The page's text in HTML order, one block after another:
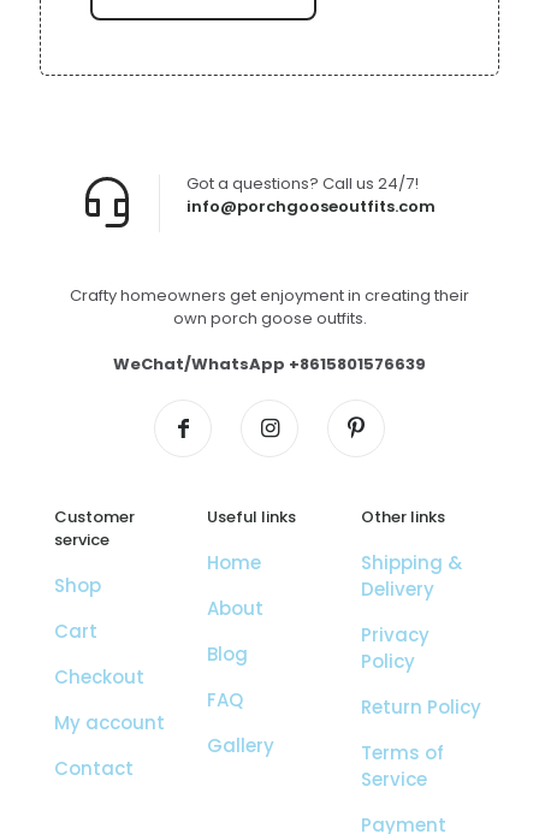
info@porchgooseoutfits.com
Got a questions? Call us 24/7!
Crafty homeowners get enjoyment in creating their
own porch goose outfits.
WeChat/WhatsApp +8615801576639
Customer
service
Shop
Cart
Checkout
My account
Contact
Useful links
Home
About
Blog
FAQ
Gallery
Other links
Shipping &
Delivery
Privacy
Policy
Return Policy
Terms of
Service
Payment